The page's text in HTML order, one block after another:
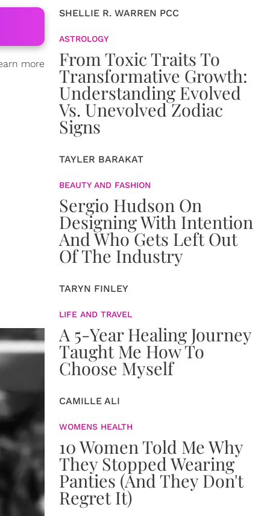
more
SHELLIE R. WARREN PCC
ASTROLOGY
From Toxic Traits To
Transformative Growth:
Understanding Evolved
Vs. Unevolved Zodiac
Signs
TAYLER BARAKAT
BEAUTY AND FASHION
Sergio Hudson On
Designing With Intention
And Who Gets Left Out
Of The Industry
TARYN FINLEY
LIFE AND TRAVEL
A 5-Year Healing Journey
Taught Me How To
Choose Myself
CAMILLE ALI
WOMENS HEALTH
10 Women Told Me Why
They Stopped Wearing
Panties (And They Don't
Regret It)